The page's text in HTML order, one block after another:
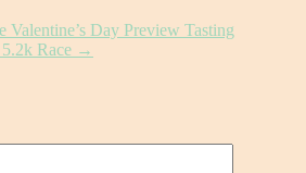
Valentine’s Day Preview Tasting
Race →